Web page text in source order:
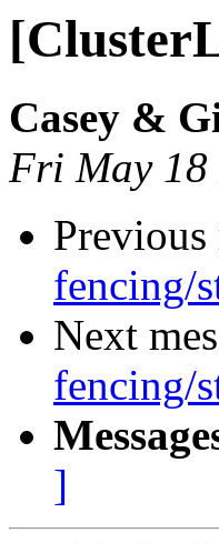
Casey &
Fri May 18
Previous
fencing/
Next
fencing/
]